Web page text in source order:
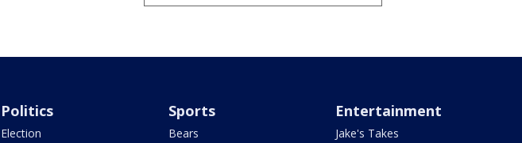
Politics
Election
Sports
Bears
Entertainment
Jake's Takes